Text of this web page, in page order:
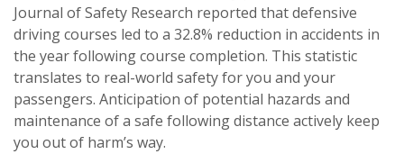
Journal of Safety Research reported that defensive
driving courses led to a 32.8% reduction in accidents in
the year following course completion. This statistic
translates to real-world safety for you and your
passengers. Anticipation of potential hazards and
maintenance of a safe following distance actively keep
you out of harm’s way.